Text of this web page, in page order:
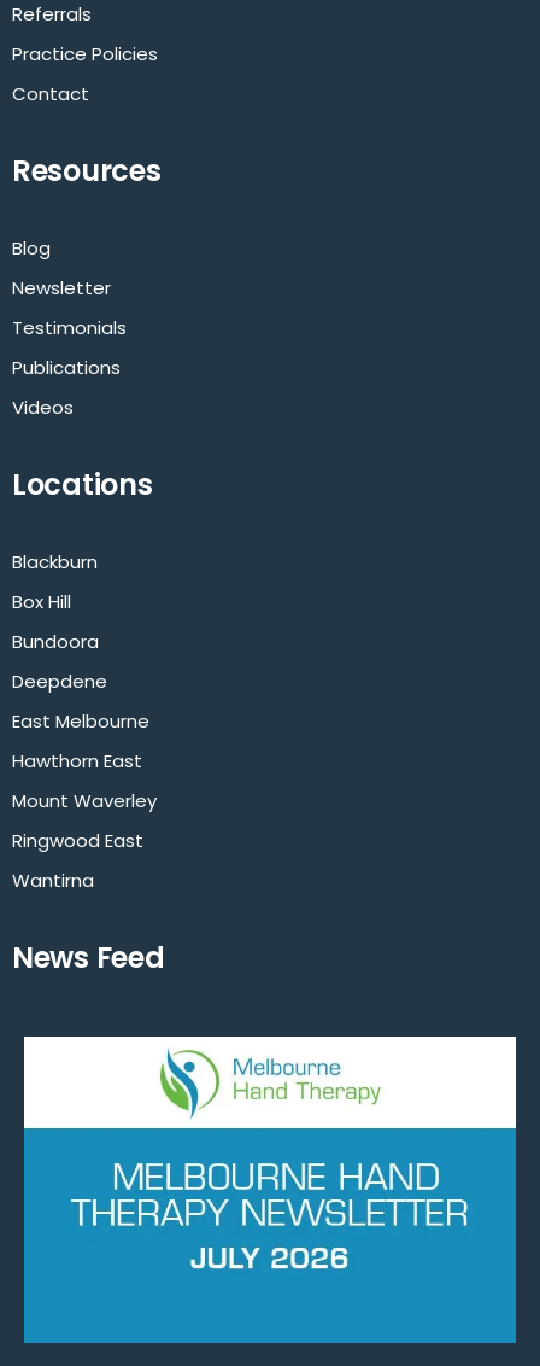
Referrals
Practice Policies
Contact
Resources
Blog
Newsletter
Testimonials
Publications
Videos
Locations
Blackburn
Box Hill
Bundoora
Deepdene
East Melbourne
Hawthorn East
Mount Waverley
Ringwood East
Wantirna
News Feed